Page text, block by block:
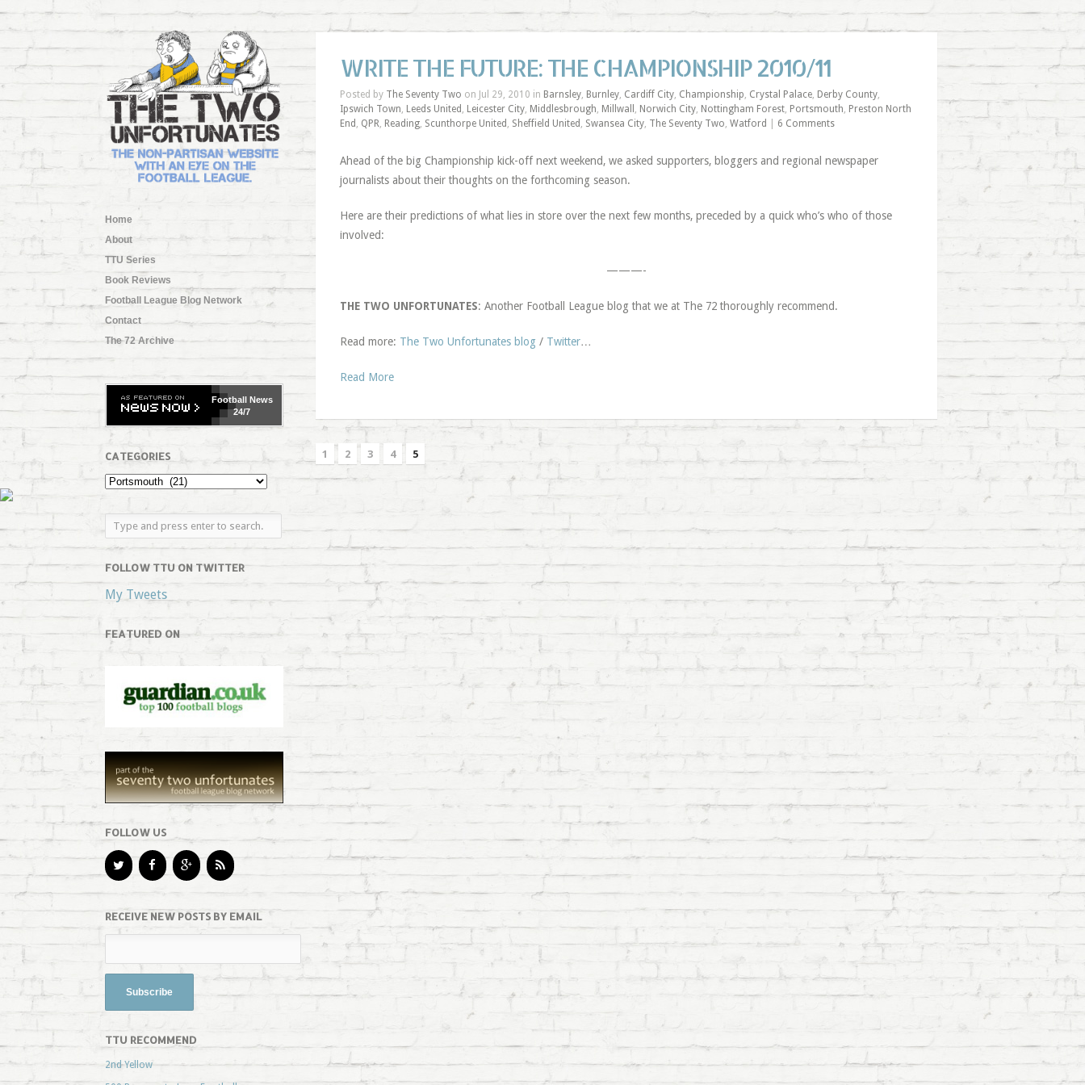
Home
About
TTU Series
Book Reviews
Football League Blog Network
Contact
The 72 Archive
FootballNews
24/7
CATEGORIES
FOLLOW TTU ON TWITTER
My Tweets
FEATURED ON
FOLLOW US
RECEIVE NEW POSTS BY EMAIL
TTU RECOMMEND
2nd Yellow
WRITE THE FUTURE: THE CHAMPIONSHIP 2010/11
Posted by The Seventy Two on Jul 29, 2010 in Barnsley, Burnley, Cardiff City, Championship, Crystal Palace, Derby County,
Ipswich Town, Leeds United , Leicester City, Middlesbrough, Millwall , Norwich City, Nottingham Forest, Portsmouth, Preston North
End , QPR, Reading, Scunthorpe United , Sheffield United , Swansea City, The Seventy Two, Watford 6 Comments
Ahead of the big Championship kick-off next weekend, we asked supporters, bloggers and regional newspaper
journalists about their thoughts on the forthcoming season.
Here are their predictions of what lies in store over the next few months, preceded by a quick who’s who of those
involved:
———-
THE TWO UNFORTUNATES: Another Football League blog that we at The 72 thoroughly recommend.
Read more: The Two Unfortunates blog / Twitter…
Read More
1 2 3 4 5